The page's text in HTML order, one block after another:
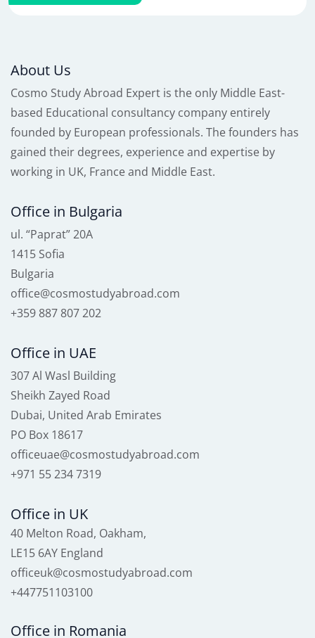
About Us
Cosmo Study Abroad Expert is the only Middle East-
based Educational consultancy company entirely
founded by European professionals. The founders has
gained their degrees, experience and expertise by
working in UK, France and Middle East.
Office in Bulgaria
ul. “Paprat” 20A
1415 Sofia
Bulgaria
office@cosmostudyabroad.com
+359 887 807 202
Office in UAE
307 Al Wasl Building
Sheikh Zayed Road
Dubai, United Arab Emirates
PO Box 18617
officeuae@cosmostudyabroad.com
+971 55 234 7319
Office in UK
40 Melton Road, Oakham,
LE15 6AY England
officeuk@cosmostudyabroad.com
+447751103100
Office in Romania